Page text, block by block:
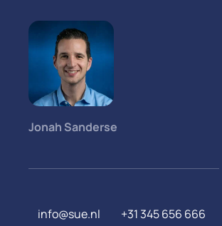
Jonah Sanderse
info@sue.nl +31 345 656 666